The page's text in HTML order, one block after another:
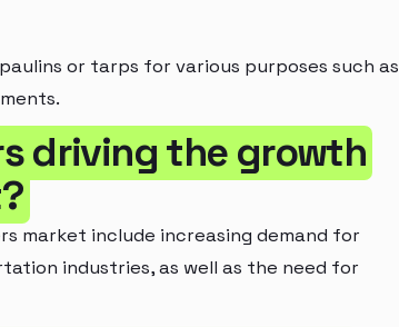
or tarps for various purposes such as
driving the growth
market include increasing demand for
industries, as well as the need for